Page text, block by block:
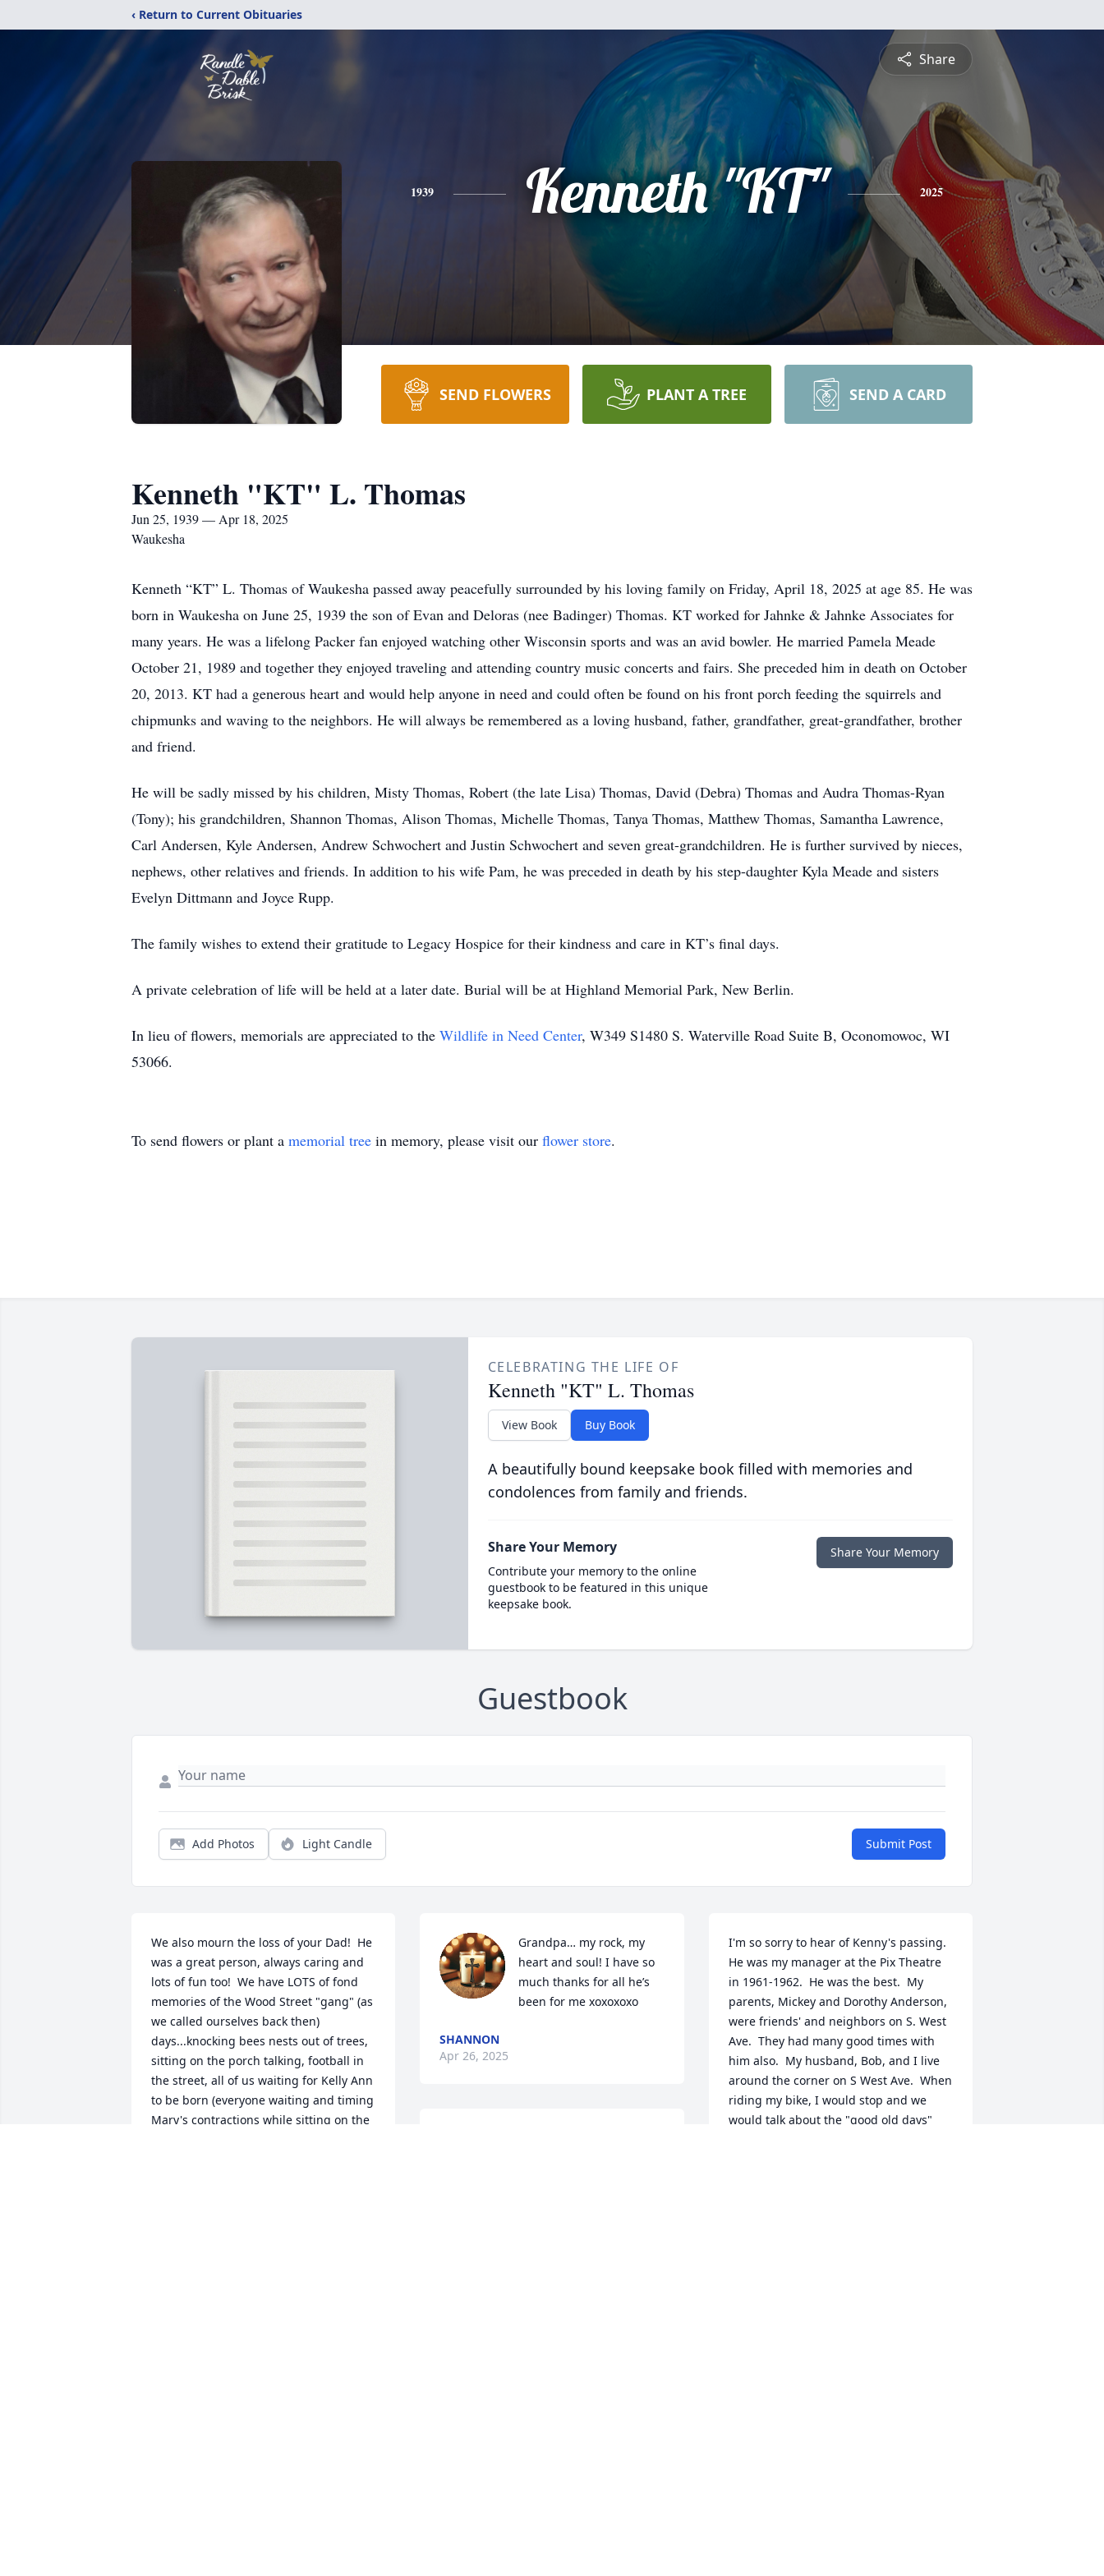
‹ Return to Current Obituaries
Share
1939 Kenneth "KT" 2025
SEND FLOWERS PLANT A TREE SEND A CARD
Kenneth "KT" L. Thomas
Jun 25, 1939 — Apr 18, 2025
Waukesha
Kenneth “KT” L. Thomas of Waukesha passed away peacefully surrounded by his loving family on Friday, April 18, 2025 at age 85. He was
born in Waukesha on June 25, 1939 the son of Evan and Deloras (nee Badinger) Thomas. KT worked for Jahnke & Jahnke Associates for
many years. He was a lifelong Packer fan enjoyed watching other Wisconsin sports and was an avid bowler. He married Pamela Meade
October 21, 1989 and together they enjoyed traveling and attending country music concerts and fairs. She preceded him in death on October
20, 2013. KT had a generous heart and would help anyone in need and could often be found on his front porch feeding the squirrels and
chipmunks and waving to the neighbors. He will always be remembered as a loving husband, father, grandfather, great-grandfather, brother
and friend.
He will be sadly missed by his children, Misty Thomas, Robert (the late Lisa) Thomas, David (Debra) Thomas and Audra Thomas-Ryan
(Tony); his grandchildren, Shannon Thomas, Alison Thomas, Michelle Thomas, Tanya Thomas, Matthew Thomas, Samantha Lawrence,
Carl Andersen, Kyle Andersen, Andrew Schwochert and Justin Schwochert and seven great-grandchildren. He is further survived by nieces,
nephews, other relatives and friends. In addition to his wife Pam, he was preceded in death by his step-daughter Kyla Meade and sisters
Evelyn Dittmann and Joyce Rupp.
The family wishes to extend their gratitude to Legacy Hospice for their kindness and care in KT’s final days.
A private celebration of life will be held at a later date. Burial will be at Highland Memorial Park, New Berlin.
In lieu of flowers, memorials are appreciated to the Wildlife in Need Center, W349 S1480 S. Waterville Road Suite B, Oconomowoc, WI
53066.
To send flowers or plant a memorial tree in memory, please visit our flower store.
CELEBRATING THE LIFE OF
Kenneth "KT" L. Thomas
View Book Buy Book
A beautifully bound keepsake book filled with memories and
condolences from family and friends.
Share Your Memory
Contribute your memory to the online
guestbook to be featured in this unique
keepsake book.
Share Your Memory
Guestbook
Add Photos Light Candle Submit Post
We also mourn the loss of your Dad!  He
was a great person, always caring and
lots of fun too!  We have LOTS of fond
memories of the Wood Street "gang" (as
we called ourselves back then)
days...knocking bees nests out of trees,
sitting on the porch talking, football in
the street, all of us waiting for Kelly Ann
to be born (everyone waiting and timing
Mary's contractions while sitting on the
Grandpa… my rock, my
heart and soul! I have so
much thanks for all he’s
been for me xoxoxoxo
SHANNON
Apr 26, 2025
I'm so sorry to hear of Kenny's passing.
He was my manager at the Pix Theatre
in 1961-1962.  He was the best.  My
parents, Mickey and Dorothy Anderson,
were friends' and neighbors on S. West
Ave.  They had many good times with
him also.  My husband, Bob, and I live
around the corner on S West Ave.  When
riding my bike, I would stop and we
would talk about the "good old days"